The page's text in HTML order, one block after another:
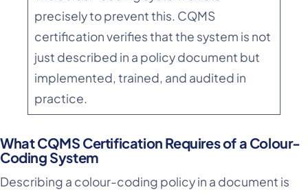
precisely to prevent this. CQMS
certification verifies that the system is not
just described in a policy document but
implemented, trained, and audited in
practice.
What CQMS Certification Requires of a Colour-
Coding System
Describing a colour-coding policy in a document is